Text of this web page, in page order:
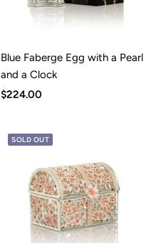
Blue Faberge Egg with a Pearl
and a Clock
Sale
$224.00
SOLD OUT